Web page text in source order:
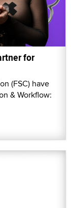
for
(FSC) have
& Workflow: